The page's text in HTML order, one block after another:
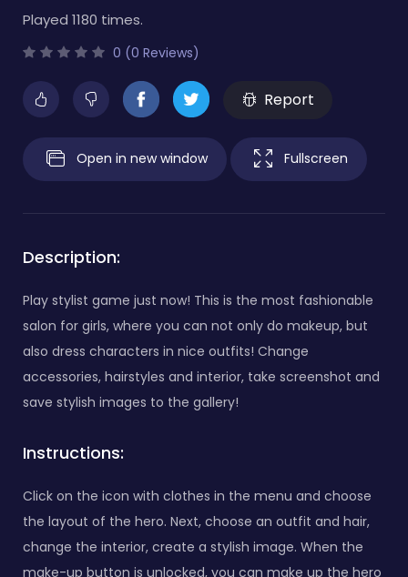
Played 1180 times.
0 (0 Reviews)
Report
Open in new window Fullscreen
Description:
Play stylist game just now! This is the most fashionable
salon for girls, where you can not only do makeup, but
also dress characters in nice outfits! Change
accessories, hairstyles and interior, take screenshot and
save stylish images to the gallery!
Instructions:
Click on the icon with clothes in the menu and choose
the layout of the hero. Next, choose an outfit and hair,
change the interior, create a stylish image. When the
make-up button is unlocked, you can make up the hero